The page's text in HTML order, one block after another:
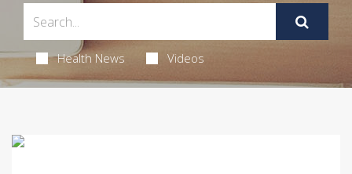
Health News Videos